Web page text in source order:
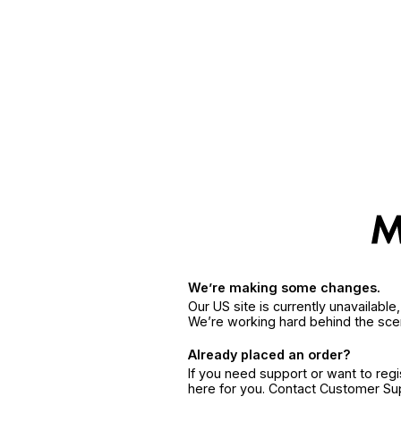
We’re making some changes.
Our US site is currently
We’re working hard behind the
Already placed an order?
If you need support or want to
here for you. Contact Customer